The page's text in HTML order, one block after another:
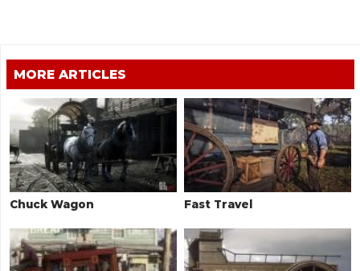
MORE ARTICLES
Chuck Wagon Fast Travel